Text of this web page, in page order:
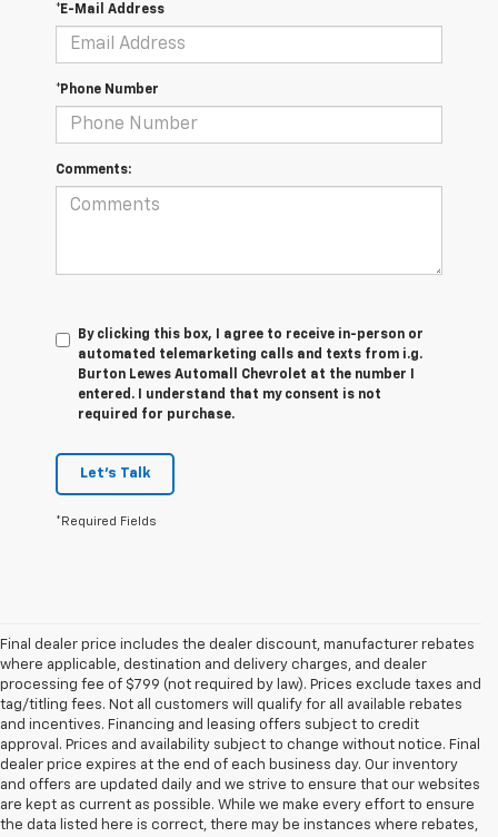
*E-Mail Address
*Phone Number
Comments:
By clicking this box, I agree to receive in-person or
automated telemarketing calls and texts from i.g.
Burton Lewes Automall Chevrolet at the number I
entered. I understand that my consent is not
required for purchase.
Let's Talk
*Required Fields
Final dealer price includes the dealer discount, manufacturer rebates
where applicable, destination and delivery charges, and dealer
processing fee of $799 (not required by law). Prices exclude taxes and
tag/titling fees. Not all customers will qualify for all available rebates
and incentives. Financing and leasing offers subject to credit
approval. Prices and availability subject to change without notice. Final
dealer price expires at the end of each business day. Our inventory
and offers are updated daily and we strive to ensure that our websites
are kept as current as possible. While we make every effort to ensure
the data listed here is correct, there may be instances where rebates,